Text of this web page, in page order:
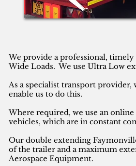
We provide a professional,
Wide Loads. We use Ultra Low
As a specialist transport provider,
enable us to do this.
Where required, we use an
vehicles, which are in constant
Our double extending
of the trailer and a maximum
Aerospace Equipment.